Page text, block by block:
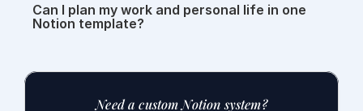
Can I plan my work and personal life in one
Notion template?
Need a custom Notion system?